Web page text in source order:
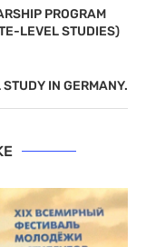
PROGRAM
LEVEL STUDIES)
IN GERMANY.